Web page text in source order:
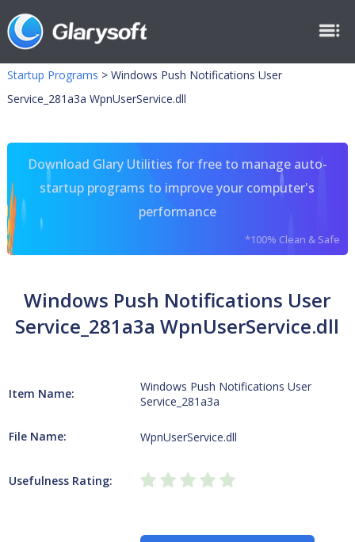
Startup Programs > Windows Push Notifications User
Service_281a3a WpnUserService.dll
Download Glary Utilities for free to manage auto-
startup programs to improve your computer's
performance
*100% Clean & Safe
Windows Push Notifications User
Service_281a3a WpnUserService.dll
Item Name:
Windows Push Notifications User
Service_281a3a
File Name: WpnUserService.dll
Usefulness Rating: